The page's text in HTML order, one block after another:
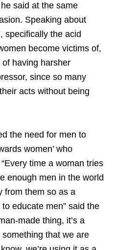
said at the same
Speaking about
specifically the acid
become victims of,
having harsher
since so many
acts without being
the need for men to
women’ who
time a woman tries
enough men in the world
from them so as a
educate men” said the
made thing, it’s a
that we are